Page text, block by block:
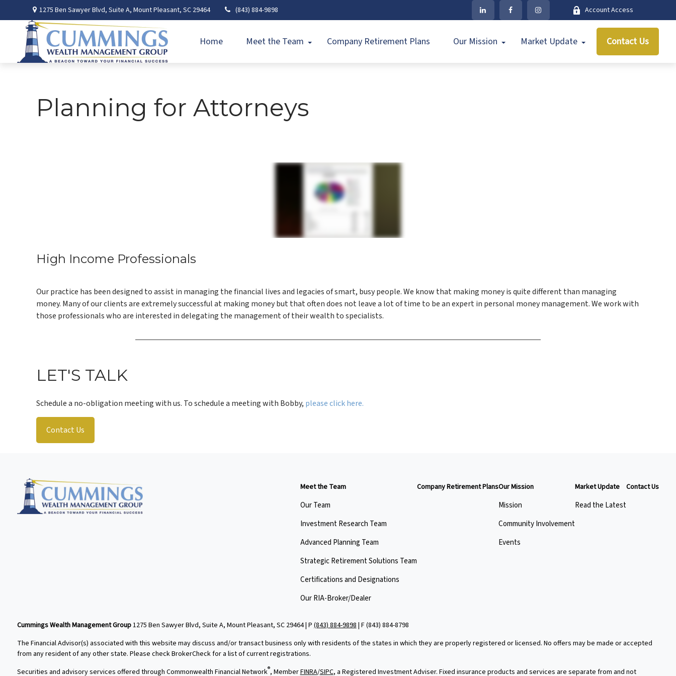
1275 Ben Sawyer Blvd,Suite A, Mount Pleasant, SC 29464 (843) 884-9898 Account Access
Home Meet the Team Company Retirement Plans Our Mission Market Update Contact Us
Planning for Attorneys
High Income Professionals
Our practice has been designed to assist in managing the financial lives and legacies of smart, busy people. We know that making money is quite different than managing
money. Many of our clients are extremely successful at making money but that often does not leave a lot of time to be an expert in personal money management. We work with
those professionals who are interested in delegating the management of their wealth to specialists.
LET'S TALK
Schedule a no-obligation meeting with us. To schedule a meeting with Bobby, please click here.
Contact Us
Meet the Team
Our Team
Investment Research Team
Advanced Planning Team
Strategic Retirement Solutions Team
Certifications and Designations
Our RIA-Broker/Dealer
Company Retirement PlansOur Mission
Mission
Community Involvement
Events
Market Update
Read the Latest
Contact Us
Cummings Wealth Management Group1275 Ben Sawyer Blvd, Suite A, Mount Pleasant, SC 29464 | P(843) 884-9898| F(843) 884-8798
The Financial Advisor(s) associated with this website may discuss and/or transact business only with residents of the states in which they are properly registered or licensed. No offers may be made or accepted
from any resident of any other state. Please check BrokerCheck for a list of current registrations.
Securities and advisory services offered through Commonwealth Financial Network®, MemberFINRA/SIPC, a Registered Investment Adviser. Fixed insurance products and services are separate from and not